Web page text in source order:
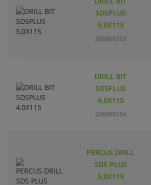
SDSPLUS
5,0X115
206800203
DRILL BIT
SDSPLUS
4,0X115
206800104
PERCUS.DRILL
SDS PLUS
5,0X115